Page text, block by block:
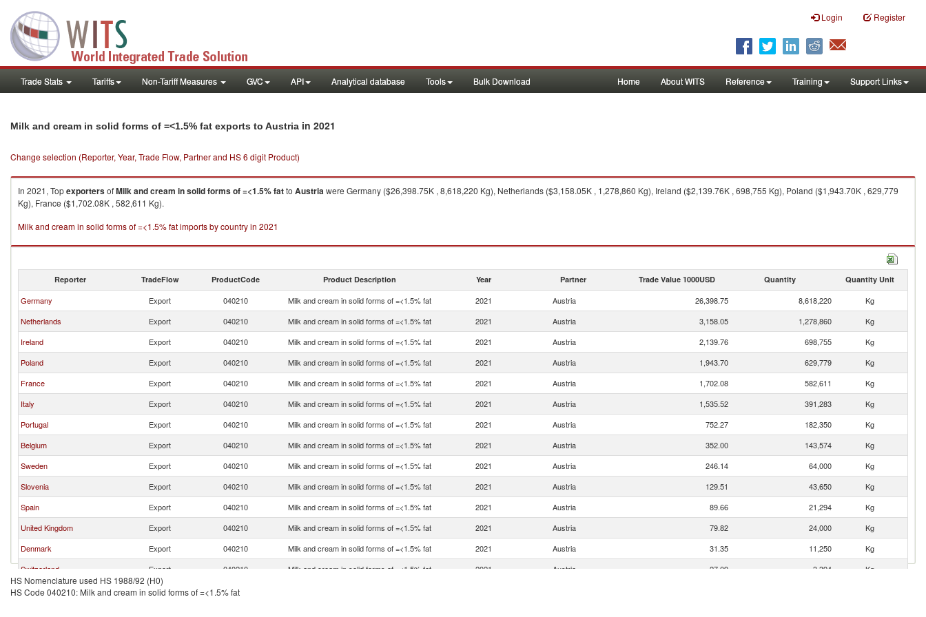
Login Register
Trade Stats Tariffs Non-Tariff Measures GVC API Analytical database Tools Bulk Download Home About WITS Reference Training Support Links
Milk and cream in solid forms of =<1.5% fat exports to Austria in 2021
Change selection (Reporter, Year, Trade Flow, Partner and HS 6 digit Product)
In 2021, TopexportersofMilk and cream in solid forms of =<1.5% fatto Austriawere Germany ($26,398.75K , 8,618,220 Kg), Netherlands ($3,158.05K , 1,278,860 Kg), Ireland ($2,139.76K , 698,755 Kg), Poland ($1,943.70K , 629,779
Kg), France ($1,702.08K , 582,611 Kg).
Milk and cream in solid forms of =<1.5% fat imports by country in 2021
Reporter TradeFlow ProductCode Product Description Year Partner Trade Value 1000USD Quantity Quantity Unit
Germany Export 040210 Milk and cream in solid forms of =<1.5% fat 2021 Austria 26,398.75 8,618,220
Kg
Netherlands
Export 040210 Milk and cream in solid forms of =<1.5% fat 2021 Austria 3,158.05 1,278,860
Kg
Ireland
Export 040210 Milk and cream in solid forms of =<1.5% fat 2021 Austria 2,139.76 698,755
Kg
Poland
Export 040210 Milk and cream in solid forms of =<1.5% fat 2021 Austria 1,943.70 629,779
Kg
France
Export 040210 Milk and cream in solid forms of =<1.5% fat 2021 Austria 1,702.08 582,611
Kg
Italy
Export 040210 Milk and cream in solid forms of =<1.5% fat 2021 Austria 1,535.52 391,283
Kg
Portugal
Export 040210 Milk and cream in solid forms of =<1.5% fat 2021 Austria 752.27 182,350
Kg
Belgium
Export 040210 Milk and cream in solid forms of =<1.5% fat 2021 Austria 352.00 143,574
Kg
Sweden
Export 040210 Milk and cream in solid forms of =<1.5% fat 2021 Austria 246.14 64,000
Kg
Slovenia
Export 040210 Milk and cream in solid forms of =<1.5% fat 2021 Austria 129.51 43,650
Kg
Spain
Export 040210 Milk and cream in solid forms of =<1.5% fat 2021 Austria 89.66 21,294
Kg
United Kingdom
Export 040210 Milk and cream in solid forms of =<1.5% fat 2021 Austria 79.82 24,000
Kg
Denmark
Export 040210 Milk and cream in solid forms of =<1.5% fat 2021 Austria 31.35 11,250
Kg
Switzerland
Export 040210 Milk and cream in solid forms of =<1.5% fat 2021 Austria 27.09 3,394
Kg
Czech Republic
Export 040210
HS Nomenclature used HS 1988/92 (H0)
HS Code 040210: Milk and cream in solid forms of =<1.5% fat